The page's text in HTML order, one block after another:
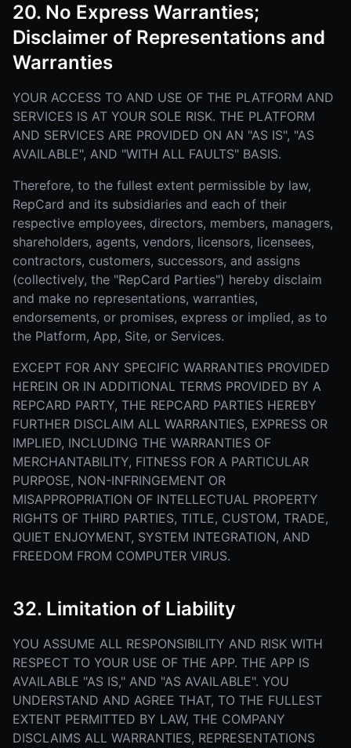
20. No Express Warranties;
Disclaimer of Representations and
Warranties
YOUR ACCESS TO AND USE OF THE PLATFORM AND
SERVICES IS AT YOUR SOLE RISK. THE PLATFORM
AND SERVICES ARE PROVIDED ON AN "AS IS", "AS
AVAILABLE", AND "WITH ALL FAULTS" BASIS.
Therefore, to the fullest extent permissible by law,
RepCard and its subsidiaries and each of their
respective employees, directors, members, managers,
shareholders, agents, vendors, licensors, licensees,
contractors, customers, successors, and assigns
(collectively, the "RepCard Parties") hereby disclaim
and make no representations, warranties,
endorsements, or promises, express or implied, as to
the Platform, App, Site, or Services.
EXCEPT FOR ANY SPECIFIC WARRANTIES PROVIDED
HEREIN OR IN ADDITIONAL TERMS PROVIDED BY A
REPCARD PARTY, THE REPCARD PARTIES HEREBY
FURTHER DISCLAIM ALL WARRANTIES, EXPRESS OR
IMPLIED, INCLUDING THE WARRANTIES OF
MERCHANTABILITY, FITNESS FOR A PARTICULAR
PURPOSE, NON-INFRINGEMENT OR
MISAPPROPRIATION OF INTELLECTUAL PROPERTY
RIGHTS OF THIRD PARTIES, TITLE, CUSTOM, TRADE,
QUIET ENJOYMENT, SYSTEM INTEGRATION, AND
FREEDOM FROM COMPUTER VIRUS.
32. Limitation of Liability
YOU ASSUME ALL RESPONSIBILITY AND RISK WITH
RESPECT TO YOUR USE OF THE APP. THE APP IS
AVAILABLE "AS IS," AND "AS AVAILABLE". YOU
UNDERSTAND AND AGREE THAT, TO THE FULLEST
EXTENT PERMITTED BY LAW, THE COMPANY
DISCLAIMS ALL WARRANTIES, REPRESENTATIONS